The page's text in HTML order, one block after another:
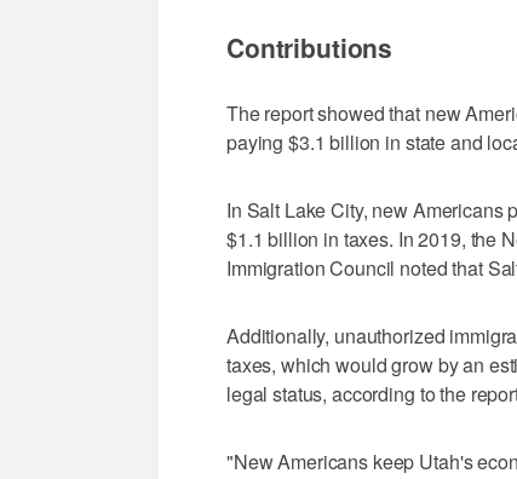
Contributions
The report showed that new
paying $3.1 billion in state and
In Salt Lake City, new Americans
$1.1 billion in taxes. In 2019, the
Immigration Council noted that
Additionally, unauthorized
taxes, which would grow by an
legal status, according to the
"New Americans keep Utah's